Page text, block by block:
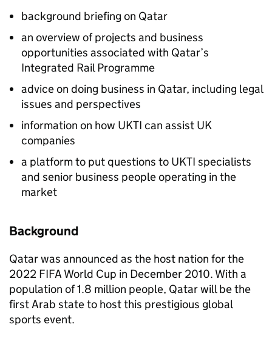
background briefing on Qatar
an overview of projects and business
opportunities associated with Qatar’s
Integrated Rail Programme
advice on doing business in Qatar, including legal
issues and perspectives
information on how UKTI can assist UK
companies
a platform to put questions to UKTI specialists
and senior business people operating in the
market
Background
Qatar was announced as the host nation for the
2022 FIFA World Cup in December 2010. With a
population of 1.8 million people, Qatar will be the
first Arab state to host this prestigious global
sports event.